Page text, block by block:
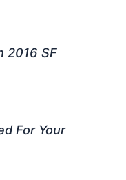
2016 SF
For Your